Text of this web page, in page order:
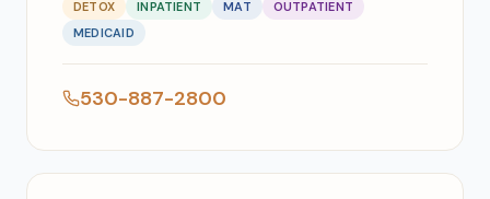
DETOX INPATIENT MAT
OUTPATIENT
MEDICAID
530-887-2800